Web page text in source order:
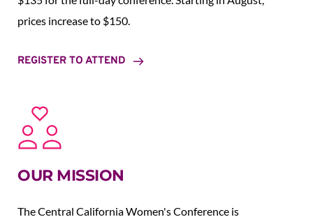
prices increase to $150.
REGISTER TO ATTEND
OUR MISSION
The Central California Women's Conference is